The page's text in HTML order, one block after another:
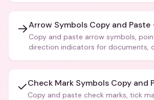
→Arrow Symbols Copy and
Copy and paste arrow symbols,
direction indicators for documents,
✓Check Mark Symbols Copy and
Copy and paste check marks, tick